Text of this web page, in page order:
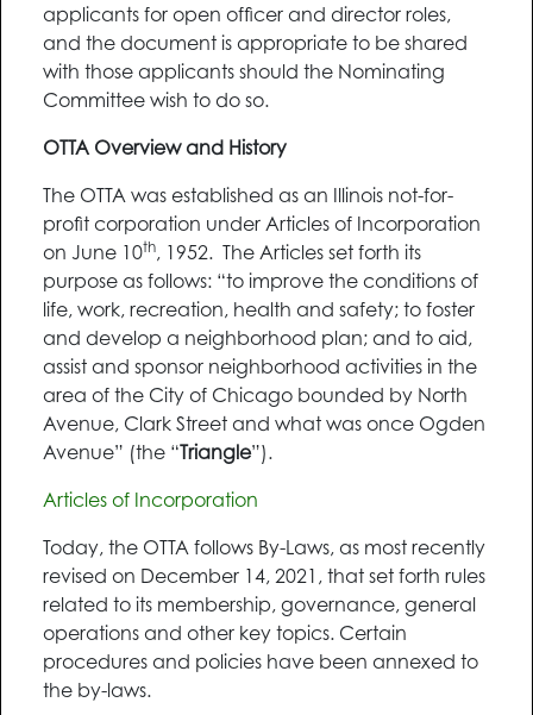
applicants for open officer and director roles,
and the document is appropriate to be shared
with those applicants should the Nominating
Committee wish to do so.
OTTA Overview and History
The OTTA was established as an Illinois not-for-
profit corporation under Articles of Incorporation
on June 10th, 1952. The Articles set forth its
purpose as follows: “to improve the conditions of
life, work, recreation, health and safety; to foster
and develop a neighborhood plan; and to aid,
assist and sponsor neighborhood activities in the
area of the City of Chicago bounded by North
Avenue, Clark Street and what was once Ogden
Avenue” (the “ Triangle”).
Articles of Incorporation
Today, the OTTA follows By-Laws, as most recently
revised on December 14, 2021, that set forth rules
related to its membership, governance, general
operations and other key topics. Certain
procedures and policies have been annexed to
the by-laws.